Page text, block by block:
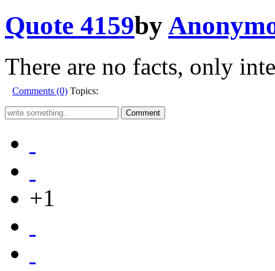
Quote 4159by
There are no facts, only
Comments (0) Topics:
+1